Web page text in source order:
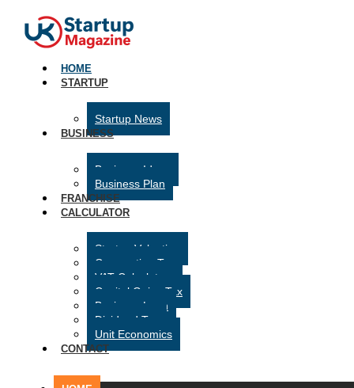
HOME
STARTUP
Startup News
BUSINESS
Business Ideas
Business Plan
FRANCHISE
CALCULATOR
Startup Valuation
Corporation Tax
VAT Calculator
Capital Gains Tax
Business Loan
Dividend Tax
Unit Economics
CONTACT